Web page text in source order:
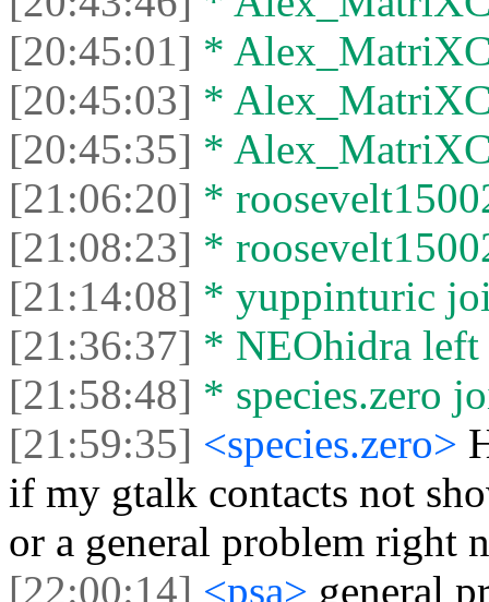
[20:45:01] *
[20:45:03] *
[20:45:35] *
[21:06:20] *
[21:08:23] *
[21:14:08] * yuppinturic
[21:36:37] * NEOhidra left
[21:58:48] * species.zero
[21:59:35] <species.zero>
if my gtalk contacts not
or a general problem right
[22:00:14] <psa> general